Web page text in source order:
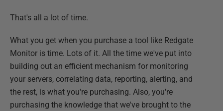
That's all a lot of time.
What you get when you purchase a tool like Redgate
Monitor is time. Lots of it. All the time we've put into
building out an efficient mechanism for monitoring
your servers, correlating data, reporting, alerting, and
the rest, is what you're purchasing. Also, you're
purchasing the knowledge that we've brought to the